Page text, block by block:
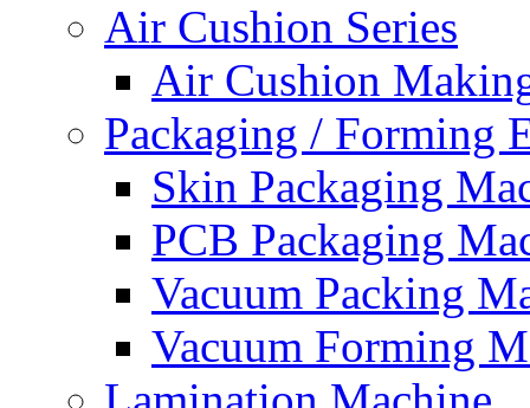
Air Cushion Series
Air Cushion
Packaging / Forming
Skin Packaging
PCB Packaging
Vacuum Packing
Vacuum Forming